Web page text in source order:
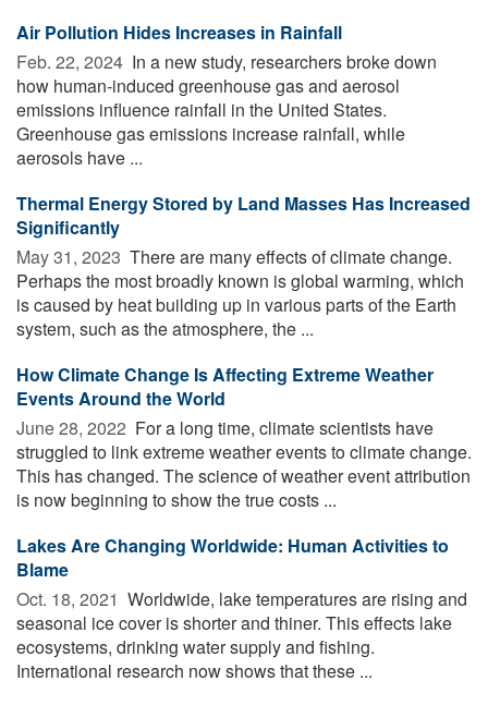
Air Pollution Hides Increases in Rainfall
Feb. 22, 2024  In a new study, researchers broke down
how human-induced greenhouse gas and aerosol
emissions influence rainfall in the United States.
Greenhouse gas emissions increase rainfall, while
aerosols have ...
Thermal Energy Stored by Land Masses Has Increased
Significantly
May 31, 2023  There are many effects of climate change.
Perhaps the most broadly known is global warming, which
is caused by heat building up in various parts of the Earth
system, such as the atmosphere, the ...
How Climate Change Is Affecting Extreme Weather
Events Around the World
June 28, 2022  For a long time, climate scientists have
struggled to link extreme weather events to climate change.
This has changed. The science of weather event attribution
is now beginning to show the true costs ...
Lakes Are Changing Worldwide: Human Activities to
Blame
Oct. 18, 2021  Worldwide, lake temperatures are rising and
seasonal ice cover is shorter and thiner. This effects lake
ecosystems, drinking water supply and fishing.
International research now shows that these ...